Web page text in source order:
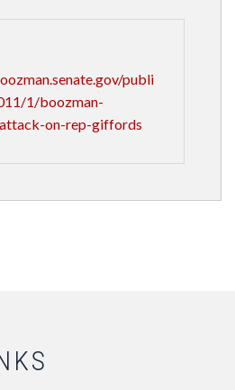
publi
1/boozman-
on-rep-giffords